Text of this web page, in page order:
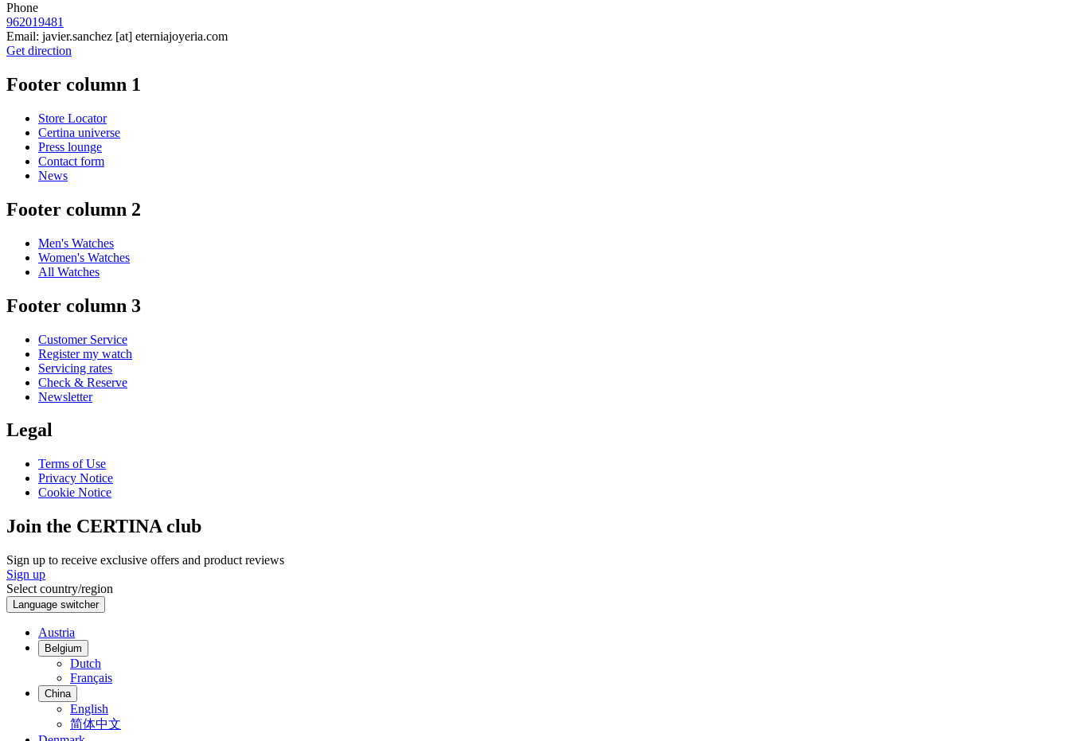
Phone
962019481
Email: javier.sanchez [at] eterniajoyeria.com
Get direction
Footer column 1
Store Locator
Certina universe
Press lounge
Contact form
News
Footer column 2
Men's Watches
Women's Watches
All Watches
Footer column 3
Customer Service
Register my watch
Servicing rates
Check & Reserve
Newsletter
Legal
Terms of Use
Privacy Notice
Cookie Notice
Join the CERTINA club
Sign up to receive exclusive offers and product reviews
Sign up
Select country/region
Language switcher
Austria
Belgium
Dutch
Français
China
English
简体中文